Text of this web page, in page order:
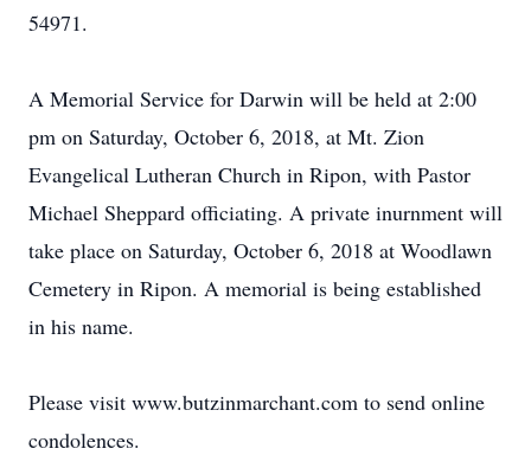
54971.
A Memorial Service for Darwin will be held at 2:00
pm on Saturday, October 6, 2018, at Mt. Zion
Evangelical Lutheran Church in Ripon, with Pastor
Michael Sheppard officiating. A private inurnment will
take place on Saturday, October 6, 2018 at Woodlawn
Cemetery in Ripon. A memorial is being established
in his name.
Please visit www.butzinmarchant.com to send online
condolences.